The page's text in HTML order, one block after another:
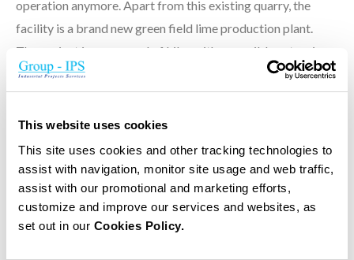
This website uses cookies
This site uses cookies and other tracking technologies to
assist with navigation, monitor site usage and web traffic,
assist with our promotional and marketing efforts,
customize and improve our services and websites, as
set out in our Cookies Policy.
operation anymore. Apart from this existing quarry, the
facility is a brand new green field lime production plant.
The project is composed of kilns with a possible extension
to 4 kilns in a second phase. Each kiln would have a capacity
of 500 T Lime/day.
The first phase will comprise a completely integrated lime
production plant from the quarry stone extraction down to
the lime expedition by big bags or bulk.